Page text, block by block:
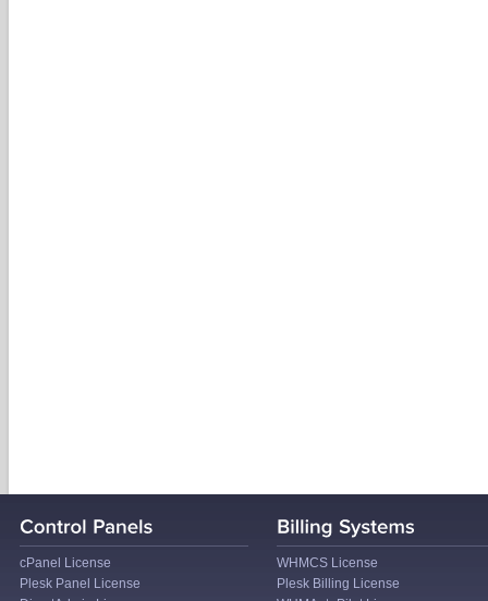
cPanel License
Plesk Panel License
WHMCS License
Plesk Billing License